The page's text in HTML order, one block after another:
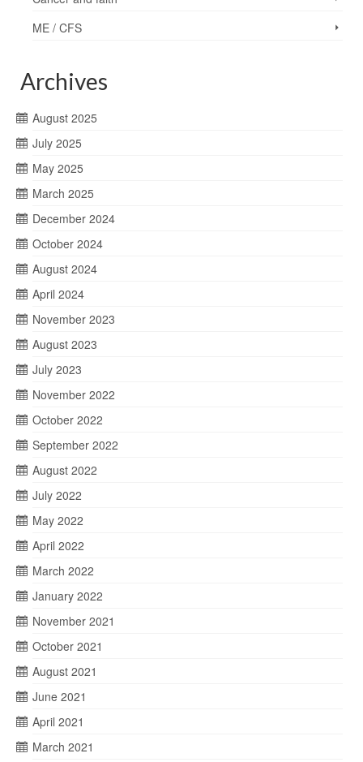
ME / CFS
Archives
August 2025
July 2025
May 2025
March 2025
December 2024
October 2024
August 2024
April 2024
November 2023
August 2023
July 2023
November 2022
October 2022
September 2022
August 2022
July 2022
May 2022
April 2022
March 2022
January 2022
November 2021
October 2021
August 2021
June 2021
April 2021
March 2021